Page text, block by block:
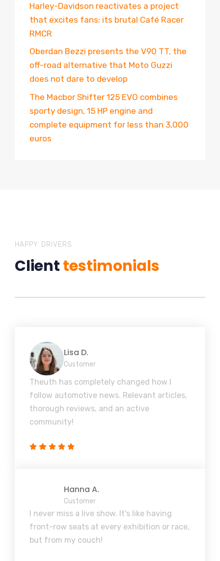
Harley-Davidson reactivates a project
that excites fans: its brutal Café Racer
RMCR
Oberdan Bezzi presents the V90 TT, the
off-road alternative that Moto Guzzi
does not dare to develop
The Macbor Shifter 125 EVO combines
sporty design, 15 HP engine and
complete equipment for less than 3,000
euros
HAPPY DRIVERS
Clienttestimonials
Lisa D.
Customer
Theuth has completely changed how I
follow automotive news. Relevant articles,
thorough reviews, and an active
community!
Hanna A.
Customer
I never miss a live show. It's like having
front-row seats at every exhibition or race,
but from my couch!